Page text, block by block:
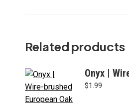
Related products
Onyx |
$1.99